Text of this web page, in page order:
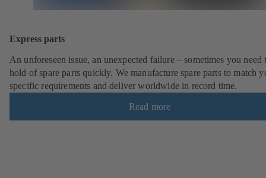
Express parts
An unforeseen issue, an unexpected failure – sometimes you need
hold of spare parts quickly. We manufacture spare parts to match
specific requirements and deliver worldwide in record time.
Read more